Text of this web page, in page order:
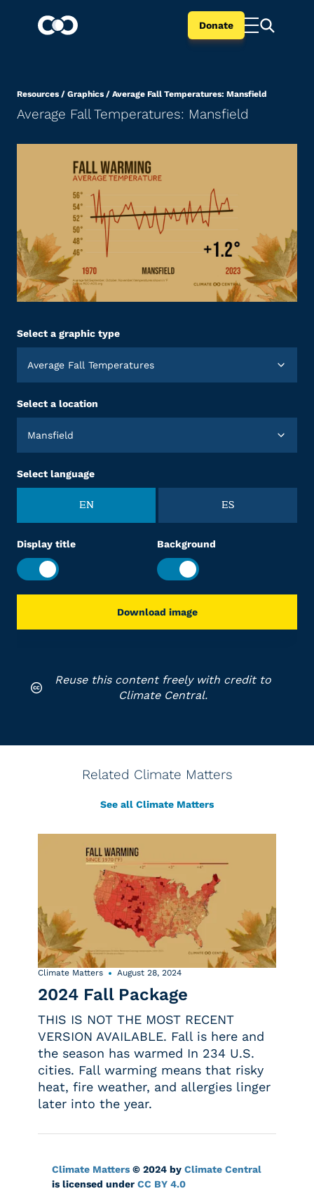
Donate
Resources / Graphics / Average Fall Temperatures: Mansfield
Average Fall Temperatures: Mansfield
Select a graphic type
Average Fall Temperatures
Select a location
Mansfield
Select language
EN ES
Display title Background
Download image
Reuse this content freely with credit to
Climate Central.
Related Climate Matters
See all Climate Matters
Climate Matters August 28, 2024
2024 Fall Package
THIS IS NOT THE MOST RECENT
VERSION AVAILABLE. Fall is here and
the season has warmed In 234 U.S.
cities. Fall warming means that risky
heat, fire weather, and allergies linger
later into the year.
Climate Matters © 2024 by Climate Central
is licensed under CC BY 4.0